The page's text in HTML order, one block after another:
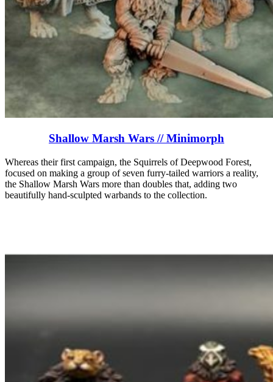
Shallow Marsh Wars // Minimorph
Whereas their first campaign, the Squirrels of Deepwood Forest,
focused on making a group of seven furry-tailed warriors a reality,
the Shallow Marsh Wars more than doubles that, adding two
beautifully hand-sculpted warbands to the collection.